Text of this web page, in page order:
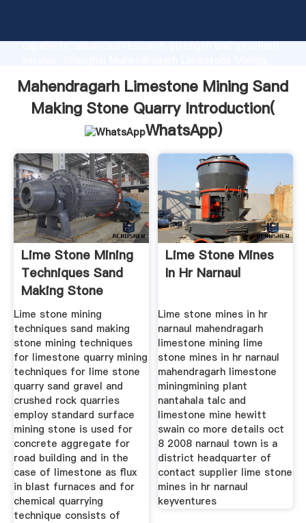
capability, advanced research strength and excellent
and bring values to all of customers.
Mahendragarh Limestone Mining Sand
Making Stone Quarry Introduction(
WhatsApp)
Lime Stone Mining
Techniques Sand
Making Stone
Quarry
Lime stone mining
techniques sand making
stone mining techniques
for limestone quarry mining
techniques for lime stone
quarry sand gravel and
crushed rock quarries
employ standard surface
mining stone is used for
concrete aggregate for
road building and in the
case of limestone as flux
in blast furnaces and for
chemical quarrying
technique consists of
Lime Stone Mines
In Hr Narnaul
Lime stone mines in hr
narnaul mahendragarh
limestone mining lime
stone mines in hr narnaul
mahendragarh limestone
miningmining plant
nantahala talc and
limestone mine hewitt
swain co more details oct
8 2008 narnaul town is a
district headquarter of
contact supplier lime stone
mines in hr narnaul
keyventures